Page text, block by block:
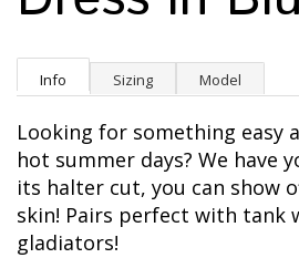
Info Sizing Model
Looking for something easy
hot summer days? We have
its halter cut, you can show
skin! Pairs perfect with tank
gladiators!